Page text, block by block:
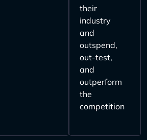
their
industry
and
outspend,
out-test,
and
outperform
the
competition